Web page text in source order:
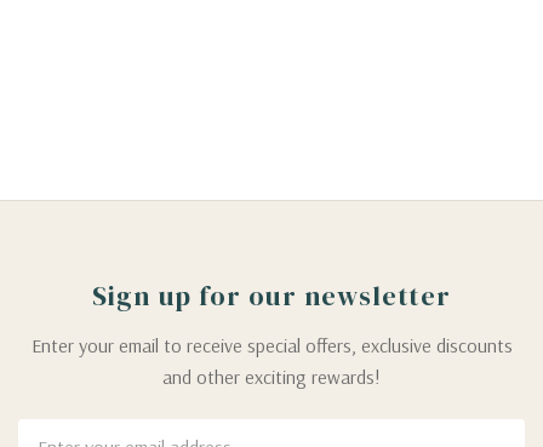
Sign up for our newsletter
Enter your email to receive special offers, exclusive discounts
and other exciting rewards!